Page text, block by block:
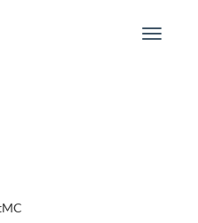
Toggle